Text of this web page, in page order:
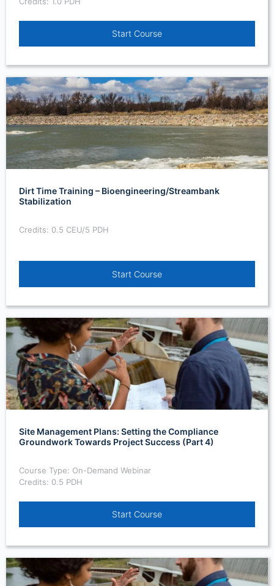
Start Course
Dirt Time Training – Bioengineering/Streambank
Stabilization
Credits: 0.5 CEU/5 PDH
Start Course
Site Management Plans: Setting the Compliance
Groundwork Towards Project Success (Part 4)
Course Type: On-Demand Webinar
Credits: 0.5 PDH
Start Course